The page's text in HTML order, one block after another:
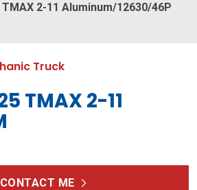
2-11 Aluminum/12630/46P
Truck
TMAX 2-11
CONTACT ME